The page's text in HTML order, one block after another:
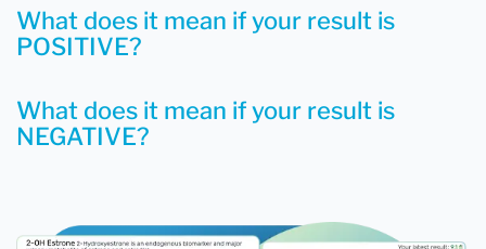
What does it mean if your result is
NEGATIVE?
What does it mean if your result is
POSITIVE?